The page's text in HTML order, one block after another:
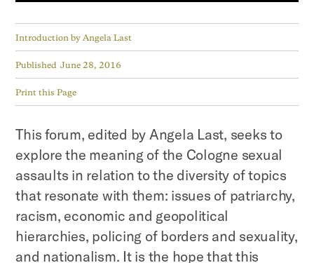
Introduction by Angela Last
Published June 28, 2016
Print this Page
This forum, edited by Angela Last, seeks to
explore the meaning of the Cologne sexual
assaults in relation to the diversity of topics
that resonate with them: issues of patriarchy,
racism, economic and geopolitical
hierarchies, policing of borders and sexuality,
and nationalism. It is the hope that this